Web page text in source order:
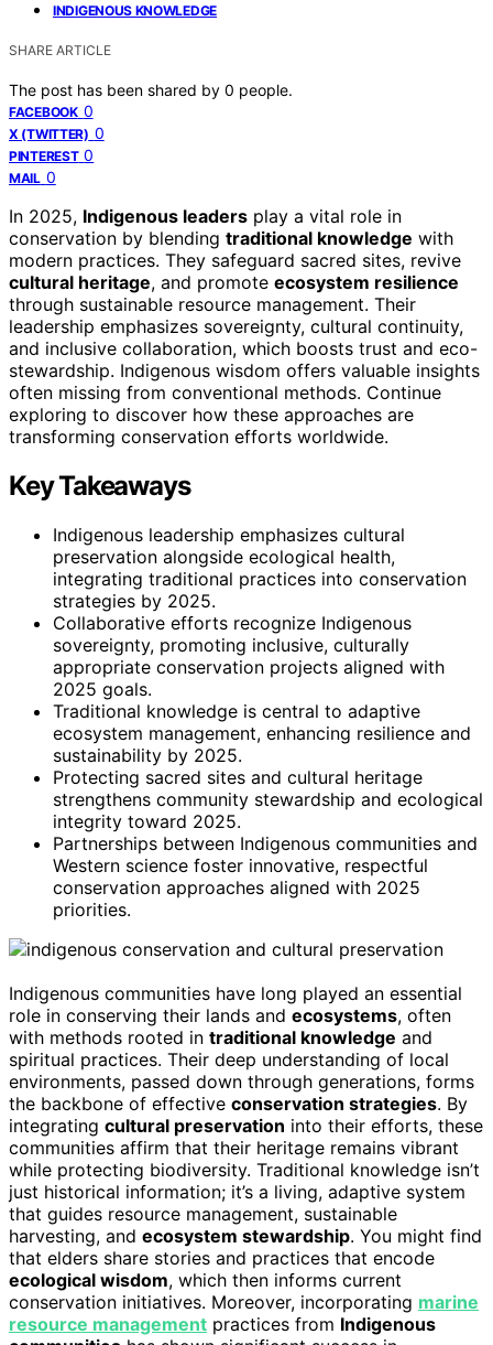
INDIGENOUS KNOWLEDGE
SHARE ARTICLE
The post has been shared by 0 people.
FACEBOOK 0
X (TWITTER) 0
PINTEREST 0
MAIL 0
In 2025, Indigenous leaders play a vital role in
conservation by blending traditional knowledge with
modern practices. They safeguard sacred sites, revive
cultural heritage, and promote ecosystem resilience
through sustainable resource management. Their
leadership emphasizes sovereignty, cultural continuity,
and inclusive collaboration, which boosts trust and eco-
stewardship. Indigenous wisdom offers valuable insights
often missing from conventional methods. Continue
exploring to discover how these approaches are
transforming conservation efforts worldwide.
Key Takeaways
Indigenous leadership emphasizes cultural
preservation alongside ecological health,
integrating traditional practices into conservation
strategies by 2025.
Collaborative efforts recognize Indigenous
sovereignty, promoting inclusive, culturally
appropriate conservation projects aligned with
2025 goals.
Traditional knowledge is central to adaptive
ecosystem management, enhancing resilience and
sustainability by 2025.
Protecting sacred sites and cultural heritage
strengthens community stewardship and ecological
integrity toward 2025.
Partnerships between Indigenous communities and
Western science foster innovative, respectful
conservation approaches aligned with 2025
priorities.
Indigenous communities have long played an essential
role in conserving their lands and ecosystems, often
with methods rooted in traditional knowledge and
spiritual practices. Their deep understanding of local
environments, passed down through generations, forms
the backbone of effective conservation strategies. By
integrating cultural preservation into their efforts, these
communities affirm that their heritage remains vibrant
while protecting biodiversity. Traditional knowledge isn’t
just historical information; it’s a living, adaptive system
that guides resource management, sustainable
harvesting, and ecosystem stewardship. You might find
that elders share stories and practices that encode
ecological wisdom, which then informs current
conservation initiatives. Moreover, incorporating marine
resource management practices from Indigenous